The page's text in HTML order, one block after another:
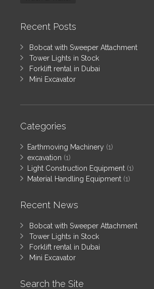
Recent Posts
Bobcat with Sweeper Attachment
Tower Lights in Stock
Forklift rental in Dubai
Mini Excavator
Categories
Earthmoving Machinery (1)
excavation (1)
Light Construction Equipment (1)
Material Handling Equipment (1)
Recent News
Bobcat with Sweeper Attachment
Tower Lights in Stock
Forklift rental in Dubai
Mini Excavator
Search the Site